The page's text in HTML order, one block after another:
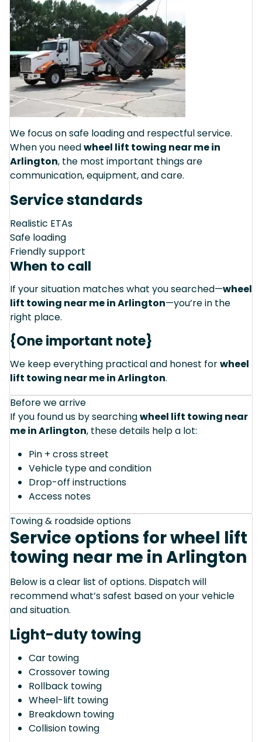
We focus on safe loading and respectful service.
When you needwheel lift towing near me in
Arlington, the most important things are
communication, equipment, and care.
Service standards
Realistic ETAs
Safe loading
Friendly support
When to call
If your situation matches what you searched—wheel
lift towing near me in Arlington—you’re in the
right place.
{One important note}
We keep everything practical and honest forwheel
lift towing near me in Arlington.
Before we arrive
If you found us by searchingwheel lift towing near
me in Arlington, these details help a lot:
Pin + cross street
Vehicle type and condition
Drop-off instructions
Access notes
Towing & roadside options
Service options for wheel lift
towing near me in Arlington
Below is a clear list of options. Dispatch will
recommend what’s safest based on your vehicle
and situation.
Light-duty towing
Car towing
Crossover towing
Rollback towing
Wheel-lift towing
Breakdown towing
Collision towing